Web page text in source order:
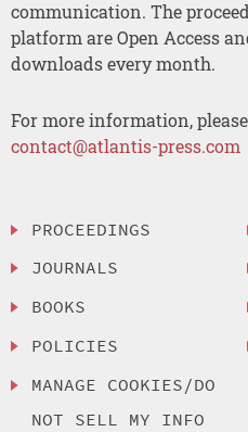
communication. The
platform are Open Access
downloads every month.
For more information,
contact@atlantis-press.com
PROCEEDINGS
JOURNALS
BOOKS
POLICIES
MANAGE COOKIES/DO
NOT SELL MY INFO